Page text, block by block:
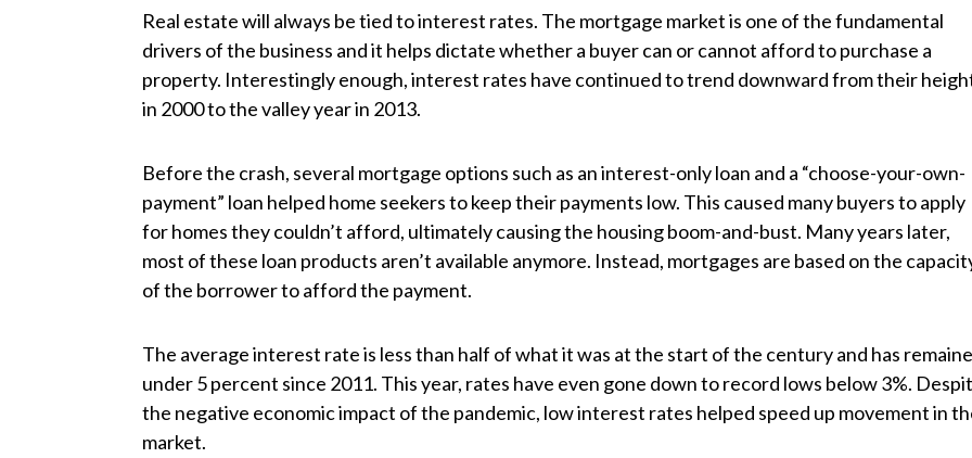
Real estate will always be tied to interest rates. The mortgage market is one of the fundamental
drivers of the business and it helps dictate whether a buyer can or cannot afford to purchase a
property. Interestingly enough, interest rates have continued to trend downward from their
in 2000 to the valley year in 2013.
Before the crash, several mortgage options such as an interest-only loan and a “choose-your-own-
payment” loan helped home seekers to keep their payments low. This caused many buyers to apply
for homes they couldn’t afford, ultimately causing the housing boom-and-bust. Many years later,
most of these loan products aren’t available anymore. Instead, mortgages are based on the
of the borrower to afford the payment.
The average interest rate is less than half of what it was at the start of the century and has
under 5 percent since 2011. This year, rates have even gone down to record lows below 3%.
the negative economic impact of the pandemic, low interest rates helped speed up movement in
market.